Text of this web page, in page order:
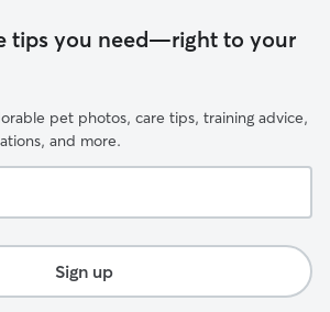
tips you need—right to your
pet photos, care tips, training advice,
and more.
Sign up